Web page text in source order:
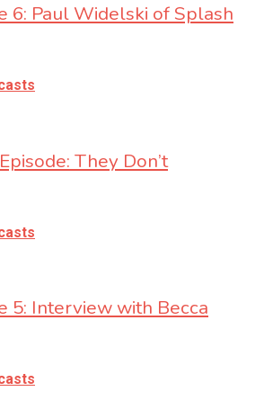
6: Paul Widelski of Splash
They Don’t
5: Interview with Becca